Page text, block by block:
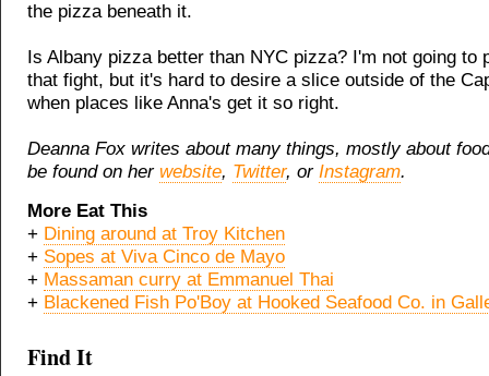
the pizza beneath it.
Is Albany pizza better than NYC pizza? I'm not going to
that fight, but it's hard to desire a slice outside of the
when places like Anna's get it so right.
Deanna Fox writes about many things, mostly about
be found on her website, Twitter, or Instagram.
More Eat This
+ Dining around at Troy Kitchen
+ Sopes at Viva Cinco de Mayo
+ Massaman curry at Emmanuel Thai
+ Blackened Fish Po'Boy at Hooked Seafood Co. in
Find It